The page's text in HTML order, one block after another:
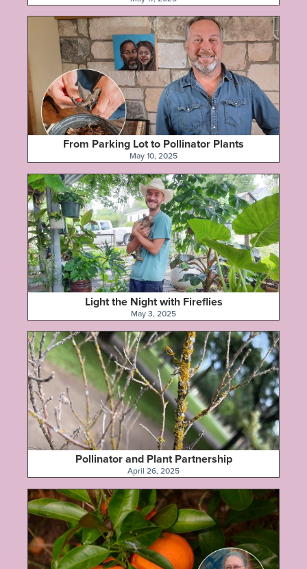
From Parking Lot to Pollinator Plants
May 10, 2025
Light the Night with Fireflies
May 3, 2025
Pollinator and Plant Partnership
April 26, 2025